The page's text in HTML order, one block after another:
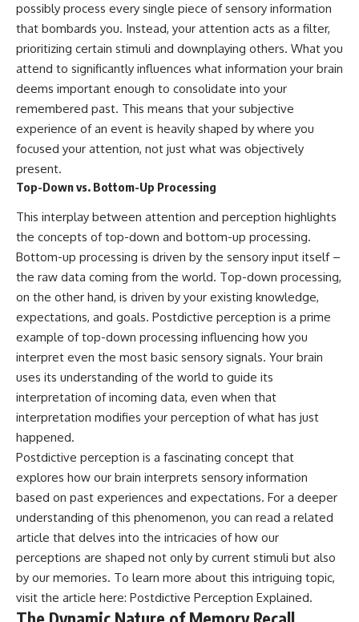
Explained
33:15 Why Our Galaxy's Motion
Isn't a Destination
35:08 The Hidden Reality of Our
Place in the Universe
▬▬▬▬▬▬▬▬▬▬▬▬▬▬
▬▬▬▬▬
## 🔭 FEATURED TOPICS
Great Attractor • Laniakea
Supercluster • Milky Way • Local
Background (CMB) • Cosmic
Web • Peculiar Velocity •
Hubble Flow • Seven Samurai •
Zone of Avoidance • Norma
Cluster • Shapley Concentration
• Galaxy Motion • Large-Scale
Structure • Cosmology • Space
Documentary • Astronomy
Documentary
▬▬▬▬▬▬▬▬▬▬▬▬▬▬
▬▬▬▬▬
## 🔗 WATCH NEXT
▶ Latest Cosmic Ventures video:
[INSERT MOST RECENT VIDEO]
▶ Subscribe for more
documentaries exploring the
hidden structure of reality:
smicVentures-k2m?
sub_confirmation=1]
(https://www.youtube.com/@Co
smicVentures-k2m?
sub_confirmation=1)
---
WASP-76b is an ultra-hot Jupiter
about 640 light-years from Earth
where temperatures are so
extreme that iron can vaporize
into the exoplanet atmosphere
and may later condense into
liquid iron rain. It sounds like
most fascinating discoveries in
astrophysics. This space
documentary explores the real
science behind the planet
where it rains metal and asks
what this extraordinary world
itself.
To investigate one of the
strangest known exoplanets,
astronomers didn't photograph
iron falling from the sky. Instead,
they used transit spectroscopy
to read the chemical fingerprints
hidden in starlight.
and HARPS at the ESO revealed
evidence that iron appears
unevenly across the planet's
atmosphere, leading scientists
to propose one of the most
remarkable ideas in planetary
may fall as rain.
But this science documentary is
about more than a single alien
possibly process every single piece of sensory information
that bombards you. Instead, your attention acts as a filter,
prioritizing certain stimuli and downplaying others. What you
attend to significantly influences what information your brain
deems important enough to consolidate into your
remembered past. This means that your subjective
experience of an event is heavily shaped by where you
focused your attention, not just what was objectively
present.
Top-Down vs. Bottom-Up Processing
This interplay between attention and perception highlights
the concepts of top-down and bottom-up processing.
Bottom-up processing is driven by the sensory input itself –
the raw data coming from the world. Top-down processing,
on the other hand, is driven by your existing knowledge,
expectations, and goals. Postdictive perception is a prime
example of top-down processing influencing how you
interpret even the most basic sensory signals. Your brain
uses its understanding of the world to guide its
interpretation of incoming data, even when that
interpretation modifies your perception of what has just
happened.
Postdictive perception is a fascinating concept that
explores how our brain interprets sensory information
based on past experiences and expectations. For a deeper
understanding of this phenomenon, you can read a related
article that delves into the intricacies of how our
perceptions are shaped not only by current stimuli but also
by our memories. To learn more about this intriguing topic,
visit the article here: Postdictive Perception Explained.